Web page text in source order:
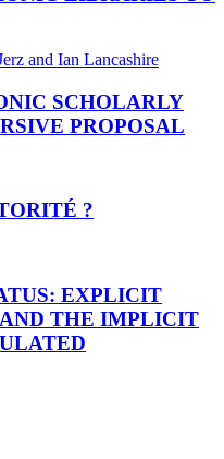
and Ian Lancashire
SCHOLARLY
PROPOSAL
?
EXPLICIT
THE IMPLICIT